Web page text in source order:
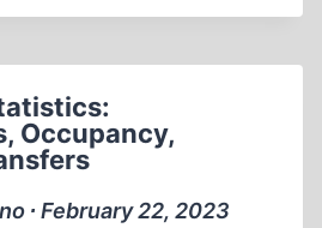
Occupancy,
∙ February 22, 2023